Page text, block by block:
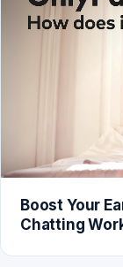
Boost Your
Chatting